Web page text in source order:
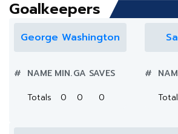
Goalkeepers
George Washington
# NAME MIN.GA SAVES
Totals
0 0 0
#